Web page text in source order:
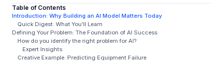
Table of Contents
Introduction: Why Building an AI Model Matters Today
Quick Digest: What You’ll Learn
Defining Your Problem: The Foundation of AI Success
How do you identify the right problem for AI?
Expert Insights
Creative Example: Predicting Equipment Failure